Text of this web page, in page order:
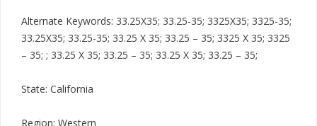
Alternate Keywords: 33.25X35; 33.25-35; 3325X35; 3325-35;
33.25X35; 33.25-35; 33.25 X 35; 33.25 – 35; 3325 X 35; 3325
– 35; ; 33.25 X 35; 33.25 – 35; 33.25 X 35; 33.25 – 35;
State: California
Region: Western